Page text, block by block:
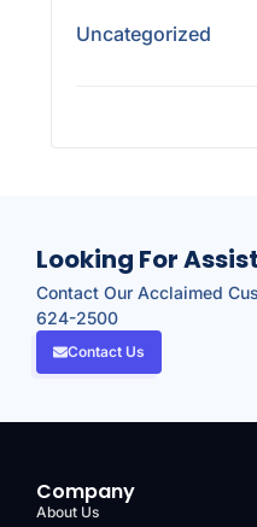
Uncategorized
Looking For
Contact Our Acclaimed
624-2500
Contact Us
Company
About Us